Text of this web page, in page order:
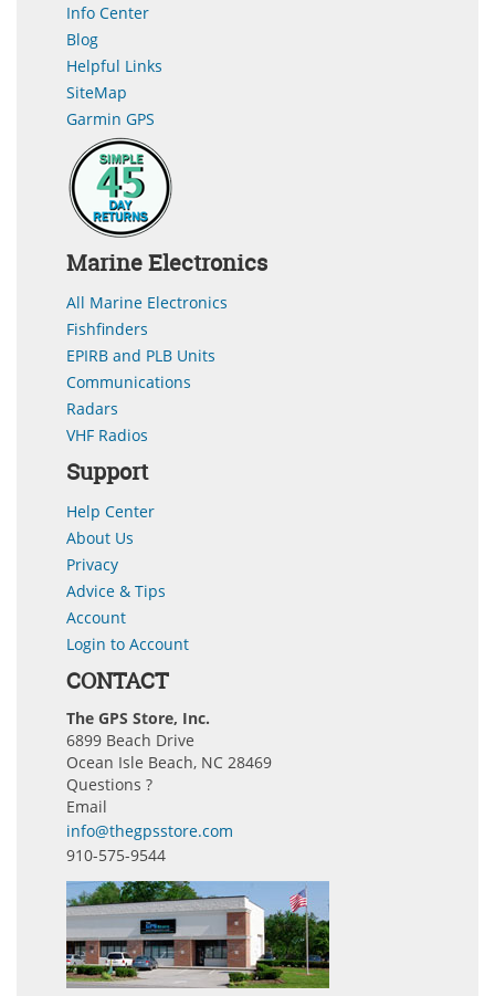
Info Center
Blog
Helpful Links
SiteMap
Garmin GPS
Marine Electronics
All Marine Electronics
Fishfinders
EPIRB and PLB Units
Communications
Radars
VHF Radios
Support
Help Center
About Us
Privacy
Advice & Tips
Account
Login to Account
CONTACT
The GPS Store, Inc.
6899 Beach Drive
Ocean Isle Beach, NC 28469
Questions ?
Email
info@thegpsstore.com
910-575-9544